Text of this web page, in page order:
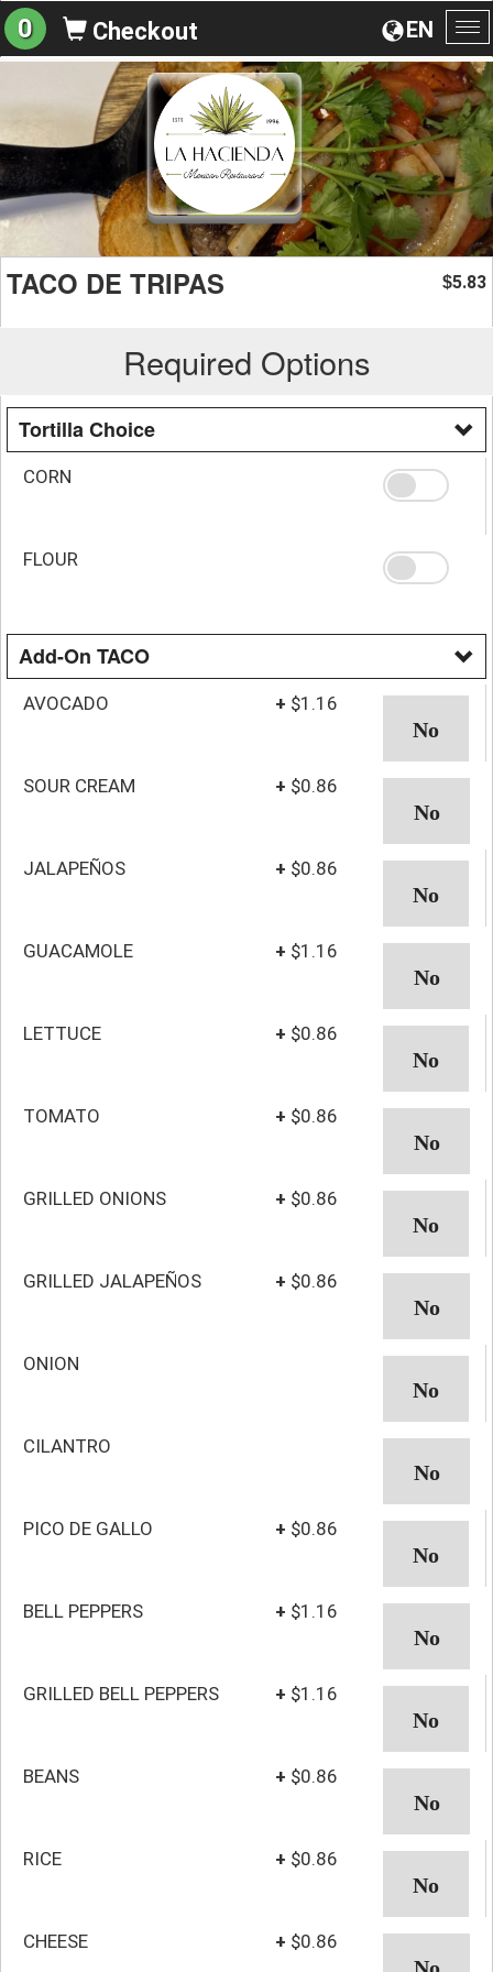
EN
0 Checkout
TACO DE TRIPAS $5.83
Required Options
Tortilla Choice
CORN
FLOUR
Add-On TACO
AVOCADO + $1.16
SOUR CREAM + $0.86
JALAPEÑOS + $0.86
GUACAMOLE + $1.16
LETTUCE + $0.86
TOMATO + $0.86
GRILLED ONIONS + $0.86
GRILLED JALAPEÑOS + $0.86
ONION
CILANTRO
PICO DE GALLO + $0.86
BELL PEPPERS + $1.16
GRILLED BELL PEPPERS + $1.16
BEANS + $0.86
RICE + $0.86
CHEESE + $0.86